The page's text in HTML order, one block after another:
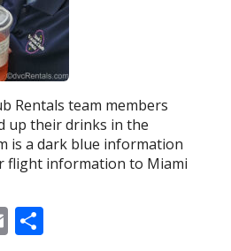
Rentals team members
up their drinks in the
is a dark blue information
flight information to Miami
Email